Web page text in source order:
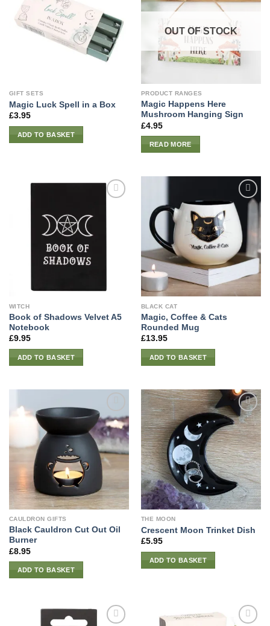
GIFT SETS
Magic Luck Spell in a Box
£3.95
ADD TO BASKET
OUT OF STOCK
PRODUCT RANGES
Magic Happens Here
Mushroom Hanging Sign
£4.95
READ MORE
WITCH
Book of Shadows Velvet A5
Notebook
£9.95
ADD TO BASKET
BLACK CAT
Magic, Coffee & Cats
Rounded Mug
£13.95
ADD TO BASKET
CAULDRON GIFTS
Black Cauldron Cut Out Oil
Burner
£8.95
ADD TO BASKET
THE MOON
Crescent Moon Trinket Dish
£5.95
ADD TO BASKET